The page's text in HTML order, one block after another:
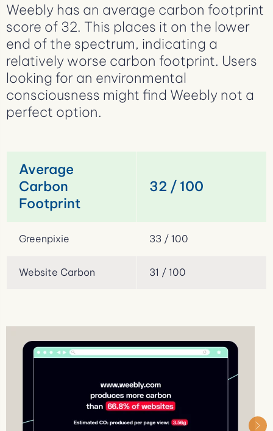
Weebly has an average carbon footprint
score of 32. This places it on the lower
end of the spectrum, indicating a
relatively worse carbon footprint. Users
looking for an environmental
consciousness might find Weebly not a
perfect option.
Average
Carbon
Footprint
32 / 100
Greenpixie 33 / 100
Website Carbon 31 / 100